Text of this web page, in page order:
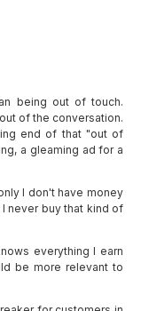
being out of touch.
of the conversation.
end of that "out of
a gleaming ad for a
I don't have money
never buy that kind of
everything I earn
be more relevant to